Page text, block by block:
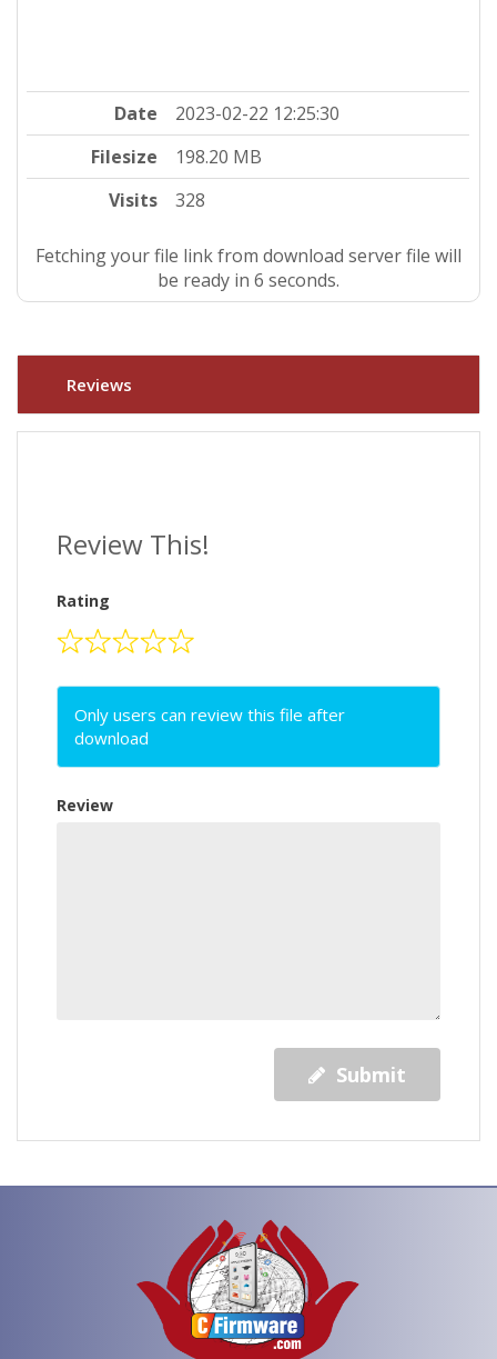
Date
2023-02-22 12:25:30
Filesize
198.20 MB
Visits
328
Fetching your file link from download server file will
be ready in 5 seconds.
Reviews
Review This!
Rating
Only users can review this file after
download
Review
Submit